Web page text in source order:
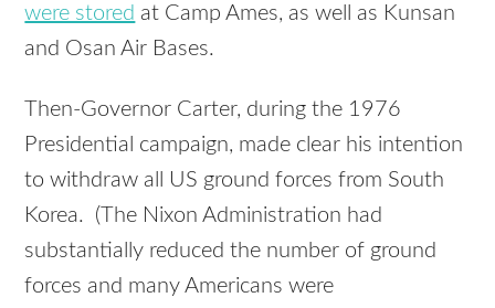
were stored at Camp Ames, as well as Kunsan
and Osan Air Bases.
Then-Governor Carter, during the 1976
Presidential campaign, made clear his intention
to withdraw all US ground forces from South
Korea. (The Nixon Administration had
substantially reduced the number of ground
forces and many Americans were